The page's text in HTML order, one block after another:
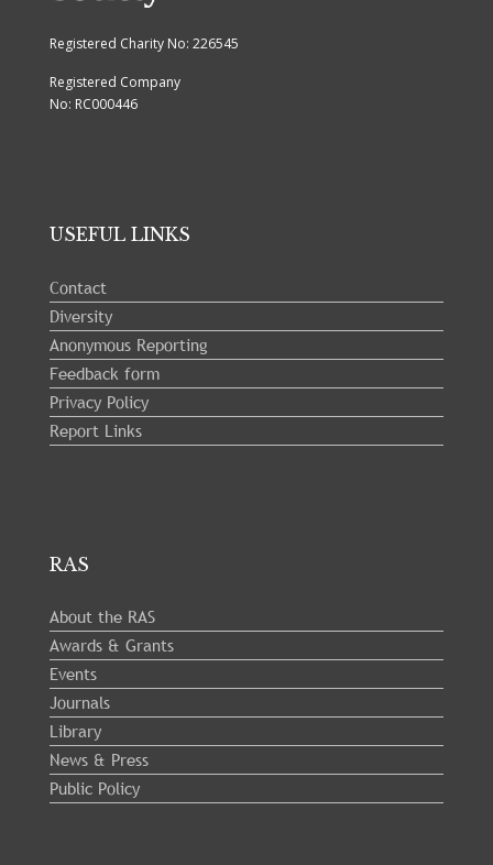
Registered Charity No: 226545
Registered Company
No: RC000446
USEFUL LINKS
Contact
Diversity
Anonymous Reporting
Feedback form
Privacy Policy
Report Links
RAS
About the RAS
Awards & Grants
Events
Journals
Library
News & Press
Public Policy